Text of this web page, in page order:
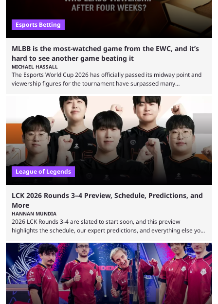
Esports Betting
MLBB is the most-watched game from the EWC, and it’s
hard to see another game beating it
MICHAEL HASSALL
The Esports World Cup 2026 has officially passed its midway point and
viewership figures for the tournament have surpassed many
revealed new statistics for the event on Aug. 6, showcasing just how
many games had set new records in viewership, including one name
leading the way in views: Mobile Legends: Bang Bang. MLBB leads the
viewership charts with the ...
League of Legends
LCK 2026 Rounds 3–4 Preview, Schedule, Predictions, and
More
HANNAN MUNDIA
2026 LCK Rounds 3-4 are slated to start soon, and this preview
highlights the schedule, our expert predictions, and everything else you
Teams that were considered absolute powerhouses are seemingly
falling off, while previous underdogs have been causing upset after
upset. 2026 LCK Rounds 3-4 are starting soon, and the big question here
is which team will reign ...